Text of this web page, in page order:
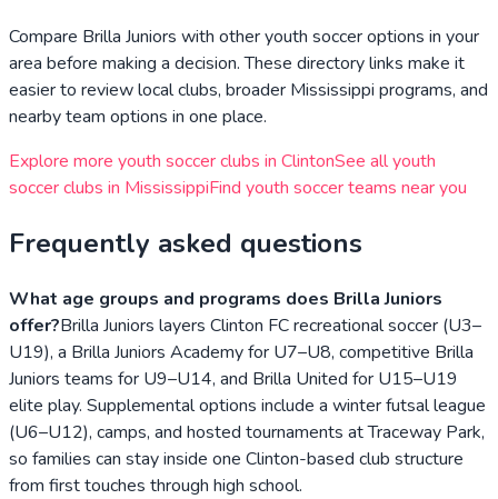
Compare Brilla Juniors with other youth soccer options in your
area before making a decision. These directory links make it
easier to review local clubs, broader Mississippi programs, and
nearby team options in one place.
Explore more youth soccer clubs in ClintonSee all youth
soccer clubs in MississippiFind youth soccer teams near you
Frequently asked questions
What age groups and programs does Brilla Juniors
offer?Brilla Juniors layers Clinton FC recreational soccer (U3–
U19), a Brilla Juniors Academy for U7–U8, competitive Brilla
Juniors teams for U9–U14, and Brilla United for U15–U19
elite play. Supplemental options include a winter futsal league
(U6–U12), camps, and hosted tournaments at Traceway Park,
so families can stay inside one Clinton-based club structure
from first touches through high school.